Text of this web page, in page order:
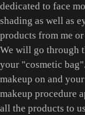
dedicated to face
shading as well as
products from me
We will go through
your "cosmetic
makeup on and
makeup procedure
all the products to